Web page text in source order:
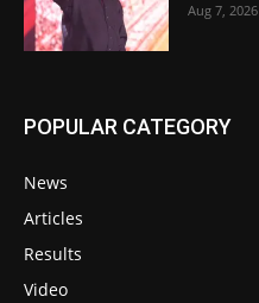
Aug 7, 2026
POPULAR CATEGORY
News
Articles
Results
Video